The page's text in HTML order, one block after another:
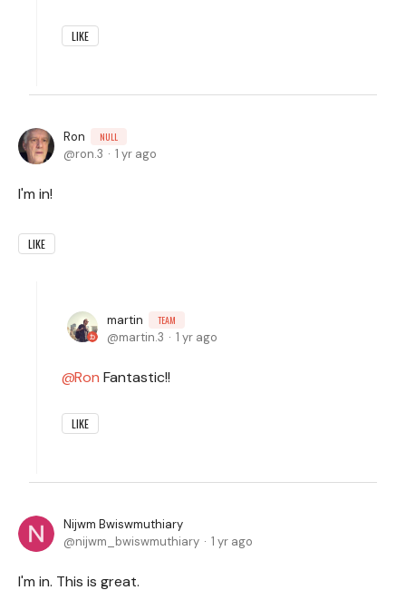
LIKE
Ron NULL
ron.3 1 yr ago
I'm in!
LIKE
martin TEAM
martin.3 1 yr ago
Ron Fantastic!!
LIKE
Nijwm Bwiswmuthiary
nijwm_bwiswmuthiary
1 yr ago
I'm in. This is great.